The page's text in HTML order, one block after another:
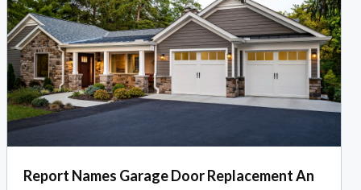
Report Names Garage Door Replacement An